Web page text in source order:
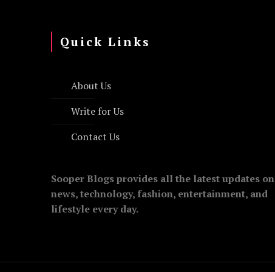
Quick Links
About Us
Write for Us
Contact Us
Sooper Blogs provides all the latest updates on
news, technology, fashion, entertainment, and
lifestyle every day.